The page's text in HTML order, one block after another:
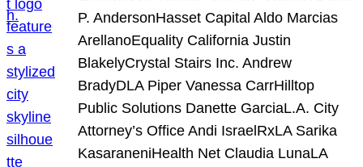
P. AndersonHasset Capital Aldo Marcias
ArellanoEquality California Justin
BlakelyCrystal Stairs Inc. Andrew
BradyDLA Piper Vanessa CarrHilltop
Public Solutions Danette GarciaL.A. City
Attorney’s Office Andi IsraelRxLA Sarika
KasaraneniHealth Net Claudia LunaLA